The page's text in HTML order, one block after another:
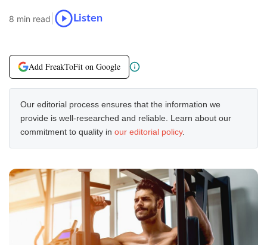
8 min read Listen
Add FreakToFit on Google
Our editorial process ensures that the information we
provide is well-researched and reliable. Learn about our
commitment to quality in our editorial policy.